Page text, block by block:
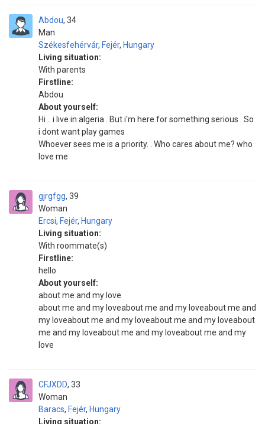
Abdou
Man
34
Székesfehérvár, Fejér, Hungary
Living situation:
With parents
Firstline:
Abdou
About yourself:
Hi .. i live in algeria . But i'm here for something serious . So
i dont want play games
Whoever sees me is a priority. . Who cares about me? who
love me
gjrgfgg
Woman
39
Ercsi, Fejér, Hungary
Living situation:
With roommate(s)
Firstline:
hello
About yourself:
about me and my love
about me and my loveabout me and my loveabout me and
my loveabout me and my loveabout me and my loveabout
me and my loveabout me and my loveabout me and my
love
CFJXDD
Woman
33
Baracs, Fejér, Hungary
Living situation: